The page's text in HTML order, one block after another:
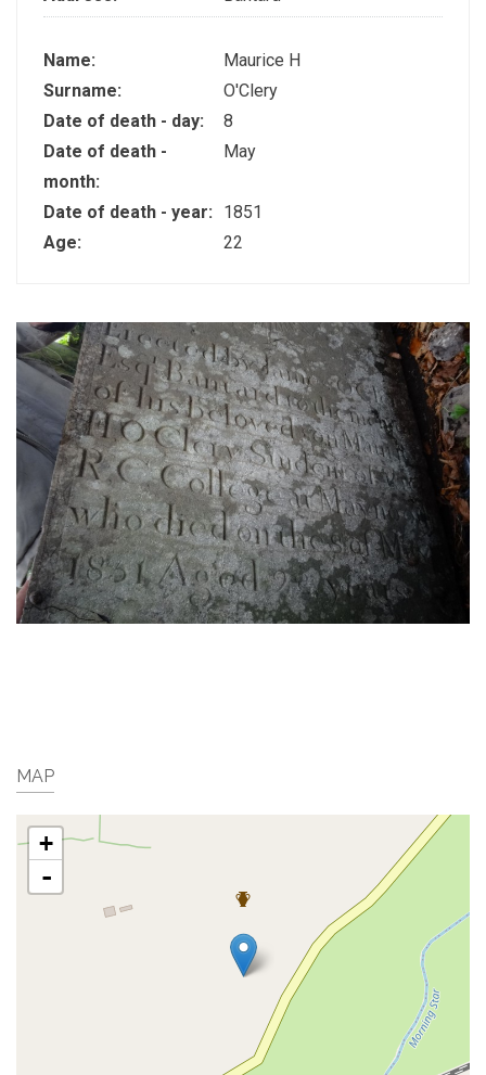
Name:
Maurice H
Surname:
O'Clery
Date of death - day:
8
Date of death -
month:
May
Date of death - year:
1851
Age:
22
MAP
+
-